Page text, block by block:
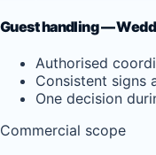
Guest handling —
Authorised
Consistent signs
One decision
Commercial scope